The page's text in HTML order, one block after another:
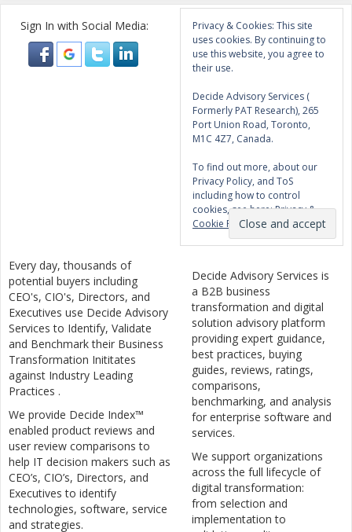
Sign In with Social Media:
Privacy & Cookies: This site
uses cookies. By continuing to
use this website, you agree to
their use.
Decide Advisory Services (
Formerly PAT Research), 265
Port Union Road, Toronto,
M1C 4Z7, Canada.
To find out more, about our
Privacy Policy, and ToS
including how to control
cookies, see here:Privacy &
Cookie Policy
Every day, thousands of
potential buyers including
CEO's, CIO's, Directors, and
Executives use Decide Advisory
Services to Identify, Validate
and Benchmark their Business
Transformation Inititates
against Industry Leading
Practices .
We provide Decide Index™
enabled product reviews and
user review comparisons to
help IT decision makers such as
CEO’s, CIO’s, Directors, and
Executives to identify
technologies, software, service
and strategies.
Decide Advisory Services is
a B2B business
transformation and digital
solution advisory platform
providing expert guidance,
best practices, buying
guides, reviews, ratings,
comparisons,
benchmarking, and analysis
for enterprise software and
services.
We support organizations
across the full lifecycle of
digital transformation:
from selection and
implementation to